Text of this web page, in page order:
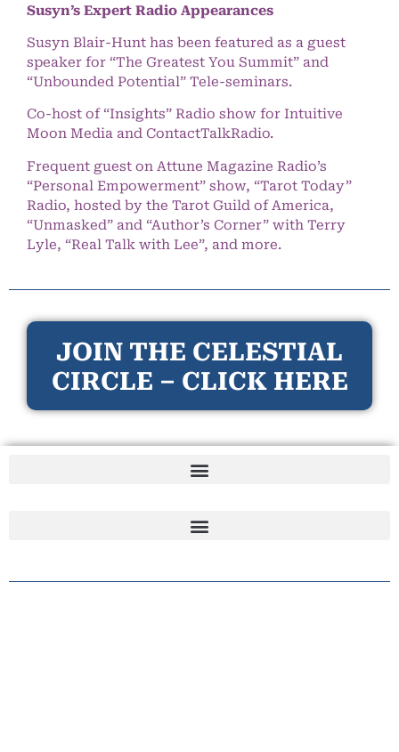
Susyn’s Expert Radio Appearances
Susyn Blair-Hunt has been featured as a guest
speaker for “The Greatest You Summit” and
“Unbounded Potential” Tele-seminars.
Co-host of “Insights” Radio show for Intuitive
Moon Media and ContactTalkRadio.
Frequent guest on Attune Magazine Radio’s
“Personal Empowerment” show, “Tarot Today”
Radio, hosted by the Tarot Guild of America,
“Unmasked” and “Author’s Corner” with Terry
Lyle, “Real Talk with Lee”, and more.
JOIN THE CELESTIAL
CIRCLE – CLICK HERE